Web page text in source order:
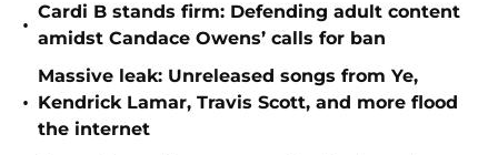
•
Cardi B stands firm: Defending adult content
amidst Candace Owens’ calls for ban
•
Massive leak: Unreleased songs from Ye,
Kendrick Lamar, Travis Scott, and more flood
the internet